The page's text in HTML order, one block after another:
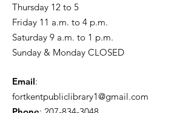
Thursday 12 to 5
Friday 11 a.m. to 4 p.m.
Saturday 9 a.m. to 1 p.m.
Sunday & Monday CLOSED
Email:
fortkentpubliclibrary1@gmail.com